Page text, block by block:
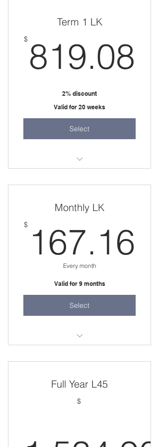
Term 1 LK
$ 819.08
2% discount
Valid for 20 weeks
Select
Monthly LK
$ 167.16
Every month
Valid for 9 months
Select
Full Year L45
$